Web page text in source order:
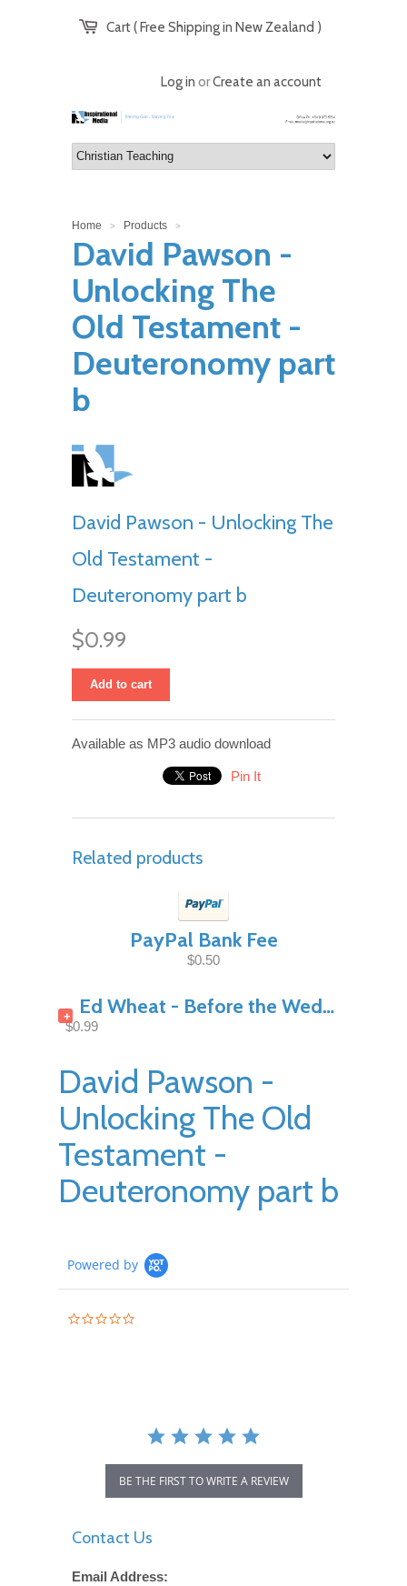
Cart ( Free Shipping in New Zealand )
Log in orCreate an account
Home > Products >
David Pawson -
Unlocking The
Old Testament -
Deuteronomy part
b
David Pawson - Unlocking The
Old Testament -
Deuteronomy part b
$0.99
Add to cart
Available as MP3 audio download
Pin It
Related products
PayPal Bank Fee
$0.50
+ Ed Wheat - Before the Wedding Night Pt1
$0.99
David Pawson -
Unlocking The Old
Testament -
Deuteronomy part b
Powered by
BE THE FIRST TO WRITE A REVIEW
Contact Us
Email Address: